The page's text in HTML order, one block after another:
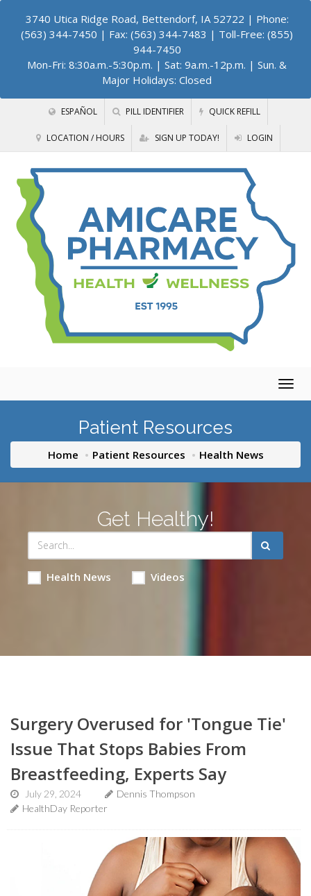
3740 Utica Ridge Road, Bettendorf, IA 52722 | Phone:
(563) 344-7450 | Fax: (563) 344-7483 | Toll-Free: (855)
944-7450
Mon-Fri: 8:30a.m.-5:30p.m. | Sat: 9a.m.-12p.m. | Sun. &
Major Holidays: Closed
ESPAÑOL PILL IDENTIFIER QUICK REFILL
LOCATION / HOURS SIGN UP TODAY! LOGIN
Patient Resources
Home Patient Resources Health News
Get Healthy!
Health News Videos
Surgery Overused for 'Tongue Tie'
Issue That Stops Babies From
Breastfeeding, Experts Say
July 29, 2024
Dennis Thompson
HealthDay Reporter